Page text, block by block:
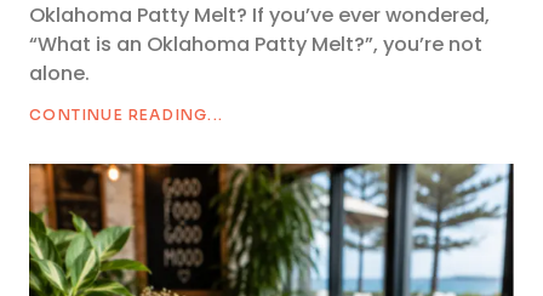
Oklahoma Patty Melt? If you’ve ever wondered,
“What is an Oklahoma Patty Melt?”, you’re not
alone.
CONTINUE READING...